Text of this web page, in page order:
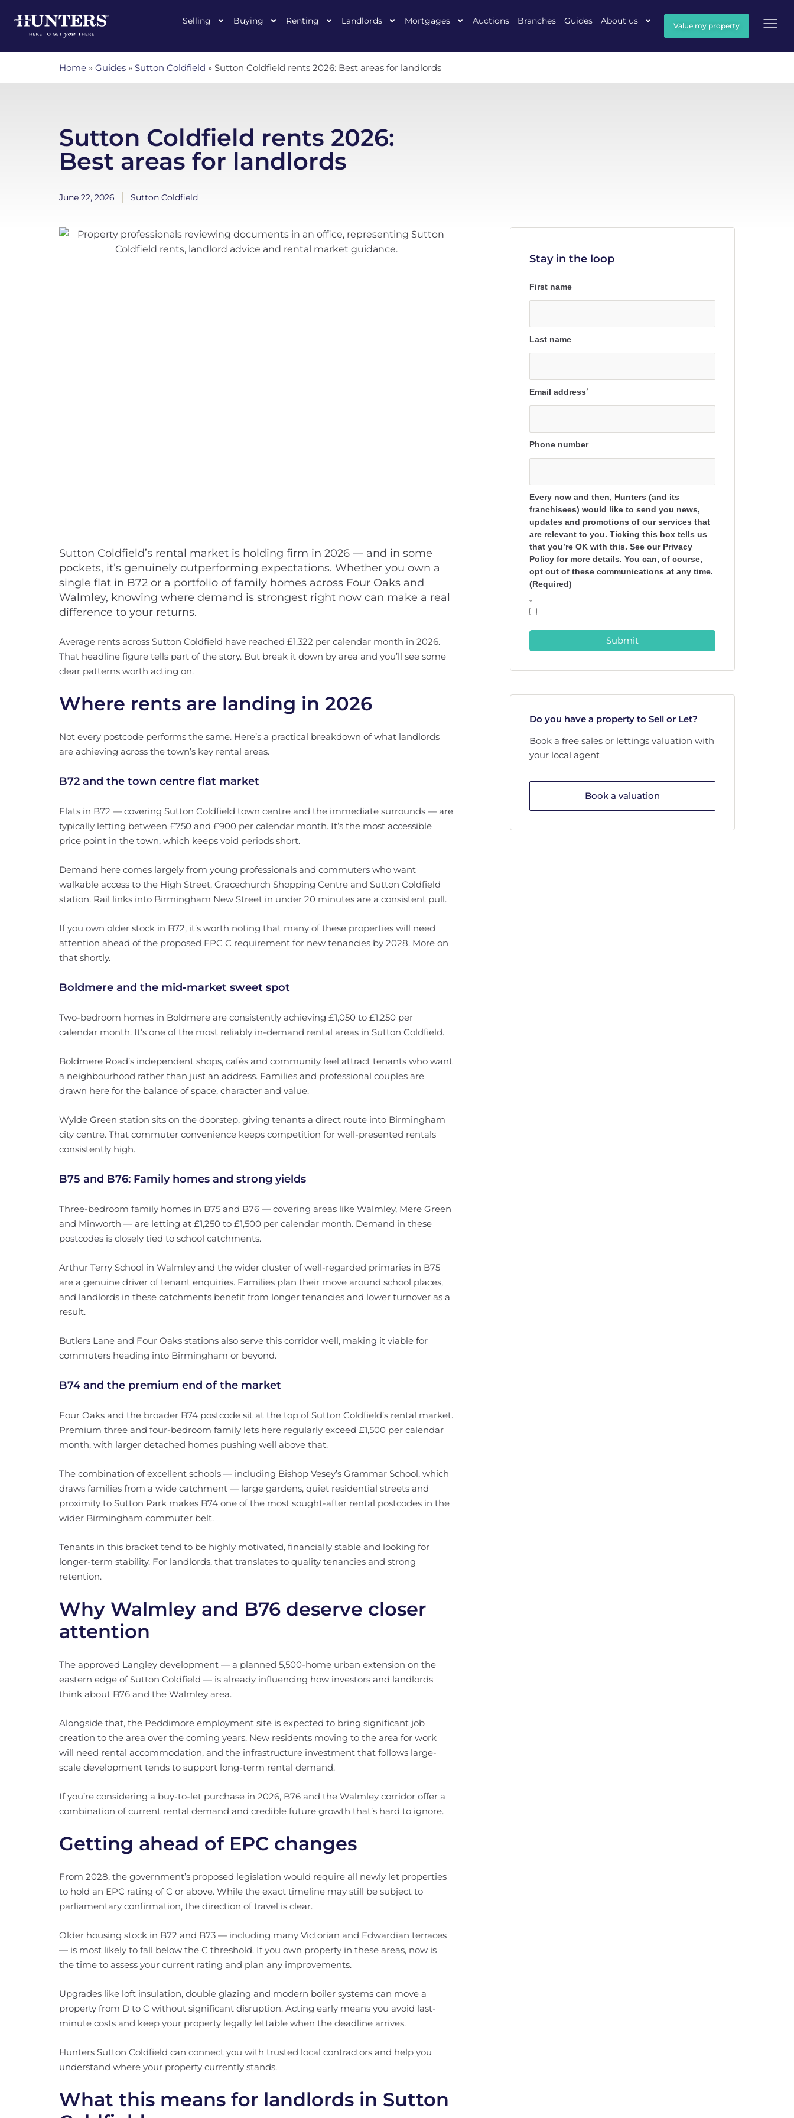
Selling Buying Renting Landlords Mortgages Auctions Branches Guides About us Value my property
Home » Guides » Sutton Coldfield » Sutton Coldfield rents 2026: Best areas for landlords
Sutton Coldfield rents 2026:
Best areas for landlords
June 22, 2026 Sutton Coldfield
Sutton Coldfield’s rental market is holding firm in 2026 — and in some
pockets, it’s genuinely outperforming expectations. Whether you own a
single flat in B72 or a portfolio of family homes across Four Oaks and
Walmley, knowing where demand is strongest right now can make a real
difference to your returns.
Average rents across Sutton Coldfield have reached £1,322 per calendar month in 2026.
That headline figure tells part of the story. But break it down by area and you’ll see some
clear patterns worth acting on.
Where rents are landing in 2026
Not every postcode performs the same. Here’s a practical breakdown of what landlords
are achieving across the town’s key rental areas.
B72 and the town centre flat market
Flats in B72 — covering Sutton Coldfield town centre and the immediate surrounds — are
typically letting between £750 and £900 per calendar month. It’s the most accessible
price point in the town, which keeps void periods short.
Demand here comes largely from young professionals and commuters who want
walkable access to the High Street, Gracechurch Shopping Centre and Sutton Coldfield
station. Rail links into Birmingham New Street in under 20 minutes are a consistent pull.
If you own older stock in B72, it’s worth noting that many of these properties will need
attention ahead of the proposed EPC C requirement for new tenancies by 2028. More on
that shortly.
Boldmere and the mid-market sweet spot
Two-bedroom homes in Boldmere are consistently achieving £1,050 to £1,250 per
calendar month. It’s one of the most reliably in-demand rental areas in Sutton Coldfield.
Boldmere Road’s independent shops, cafés and community feel attract tenants who want
a neighbourhood rather than just an address. Families and professional couples are
drawn here for the balance of space, character and value.
Wylde Green station sits on the doorstep, giving tenants a direct route into Birmingham
city centre. That commuter convenience keeps competition for well-presented rentals
consistently high.
B75 and B76: Family homes and strong yields
Three-bedroom family homes in B75 and B76 — covering areas like Walmley, Mere Green
and Minworth — are letting at £1,250 to £1,500 per calendar month. Demand in these
postcodes is closely tied to school catchments.
Arthur Terry School in Walmley and the wider cluster of well-regarded primaries in B75
are a genuine driver of tenant enquiries. Families plan their move around school places,
and landlords in these catchments benefit from longer tenancies and lower turnover as a
result.
Butlers Lane and Four Oaks stations also serve this corridor well, making it viable for
commuters heading into Birmingham or beyond.
B74 and the premium end of the market
Four Oaks and the broader B74 postcode sit at the top of Sutton Coldfield’s rental market.
Premium three and four-bedroom family lets here regularly exceed £1,500 per calendar
month, with larger detached homes pushing well above that.
The combination of excellent schools — including Bishop Vesey’s Grammar School, which
draws families from a wide catchment — large gardens, quiet residential streets and
proximity to Sutton Park makes B74 one of the most sought-after rental postcodes in the
wider Birmingham commuter belt.
Tenants in this bracket tend to be highly motivated, financially stable and looking for
longer-term stability. For landlords, that translates to quality tenancies and strong
retention.
Why Walmley and B76 deserve closer
attention
The approved Langley development — a planned 5,500-home urban extension on the
eastern edge of Sutton Coldfield — is already influencing how investors and landlords
think about B76 and the Walmley area.
Alongside that, the Peddimore employment site is expected to bring significant job
creation to the area over the coming years. New residents moving to the area for work
will need rental accommodation, and the infrastructure investment that follows large-
scale development tends to support long-term rental demand.
If you’re considering a buy-to-let purchase in 2026, B76 and the Walmley corridor offer a
combination of current rental demand and credible future growth that’s hard to ignore.
Getting ahead of EPC changes
From 2028, the government’s proposed legislation would require all newly let properties
to hold an EPC rating of C or above. While the exact timeline may still be subject to
parliamentary confirmation, the direction of travel is clear.
Older housing stock in B72 and B73 — including many Victorian and Edwardian terraces
— is most likely to fall below the C threshold. If you own property in these areas, now is
the time to assess your current rating and plan any improvements.
Upgrades like loft insulation, double glazing and modern boiler systems can move a
property from D to C without significant disruption. Acting early means you avoid last-
minute costs and keep your property legally lettable when the deadline arrives.
Hunters Sutton Coldfield can connect you with trusted local contractors and help you
understand where your property currently stands.
What this means for landlords in Sutton
Stay in the loop
First name
Last name
Email address*
Phone number
Every now and then, Hunters (and its
franchisees) would like to send you news,
updates and promotions of our services that
are relevant to you. Ticking this box tells us
that you’re OK with this. See our Privacy
Policy for more details. You can, of course,
opt out of these communications at any time.
(Required)
*
Submit
Do you have a property to Sell or Let?
Book a free sales or lettings valuation with
your local agent
Book a valuation